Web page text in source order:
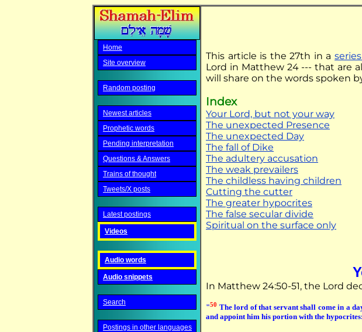
Home
Site overview
Random posting
Newest articles
Prophetic words
Pending interpretation
Questions & Answers
Trains of thought
Tweets/X posts
Latest postings
Videos
Audio words
Audio snippets
Search
Postings in other languages
This article is the 27th in a
Lord in Matthew 24 --- that are
will share on the words spoken
Index
Your Lord, but not your way
The unexpected Presence
The unexpected Day
The fall of Dike
The adultery accusation
The weak prevailers
The childless having children
Cutting the cutter
The greater hypocrites
The false secular divide
Spiritual on the surface only
In Matthew 24:50-51, the Lord
"50 The lord of that servant shall come in a
and appoint him his portion with the